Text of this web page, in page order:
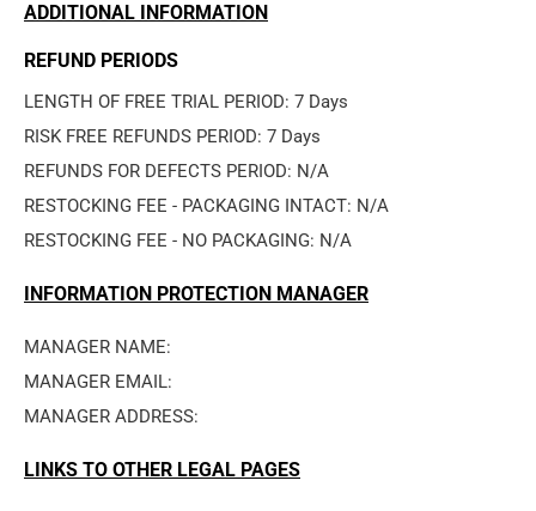
ADDITIONAL INFORMATION
REFUND PERIODS
LENGTH OF FREE TRIAL PERIOD: 7 Days
RISK FREE REFUNDS PERIOD: 7 Days
REFUNDS FOR DEFECTS PERIOD: N/A
RESTOCKING FEE - PACKAGING INTACT: N/A
RESTOCKING FEE - NO PACKAGING: N/A
INFORMATION PROTECTION MANAGER
MANAGER NAME:
MANAGER EMAIL:
MANAGER ADDRESS:
LINKS TO OTHER LEGAL PAGES